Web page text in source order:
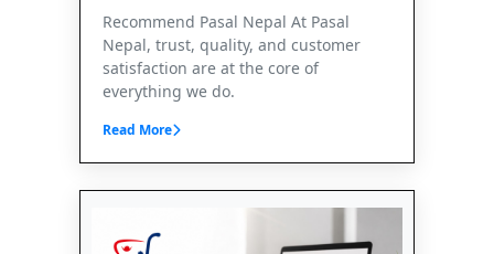
Recommend Pasal Nepal At Pasal
Nepal, trust, quality, and customer
satisfaction are at the core of
everything we do.
Read More